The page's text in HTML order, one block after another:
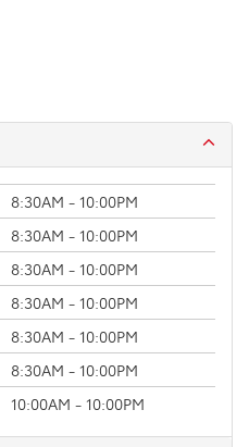
8:30AM - 10:00PM
8:30AM - 10:00PM
8:30AM - 10:00PM
8:30AM - 10:00PM
8:30AM - 10:00PM
8:30AM - 10:00PM
10:00AM - 10:00PM